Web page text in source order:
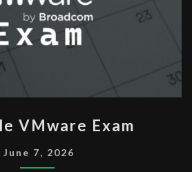
VMWARE
EXAM
VMware Exam
June 7, 2026